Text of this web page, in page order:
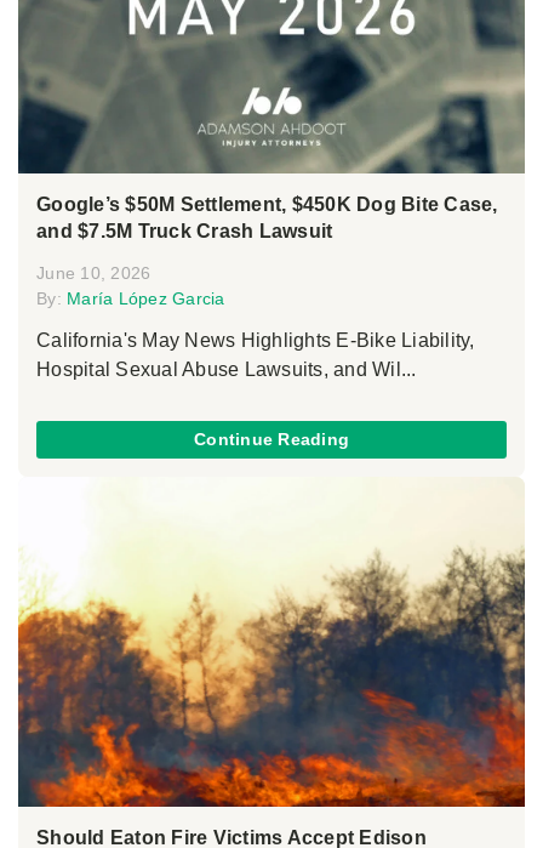
Google’s $50M Settlement, $450K Dog Bite Case,
and $7.5M Truck Crash Lawsuit
June 10, 2026
By: María López Garcia
California's May News Highlights E-Bike Liability,
Hospital Sexual Abuse Lawsuits, and Wil...
Continue Reading
Should Eaton Fire Victims Accept Edison